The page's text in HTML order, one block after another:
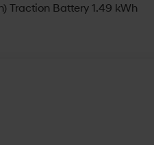
Traction Battery 1.49 kWh